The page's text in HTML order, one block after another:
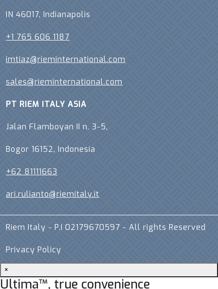
IN 46017, Indianapolis
+1 765 606 1187
imtiaz@rieminternational.com
sales@rieminternational.com
PT RIEM ITALY ASIA
Jalan Flamboyan II n. 3-5,
Bogor 16152, Indonesia
+62 81111663
ari.rulianto@riemitaly.it
Riem Italy - P.I 02179670597 - All rights Reserved
Privacy Policy
×
Ultima™, true convenience